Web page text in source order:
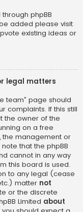
phpBB
added please visit
existing ideas or
legal matters
team” page should
complaints. If this still
the owner of the
on a free
the management or
that the phpBB
cannot in any way
this board is used.
to any legal (cease
matter not
or the discrete
Limited about